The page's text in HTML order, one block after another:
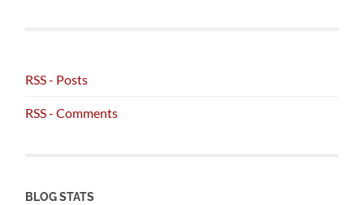
RSS - Posts
RSS - Comments
BLOG STATS